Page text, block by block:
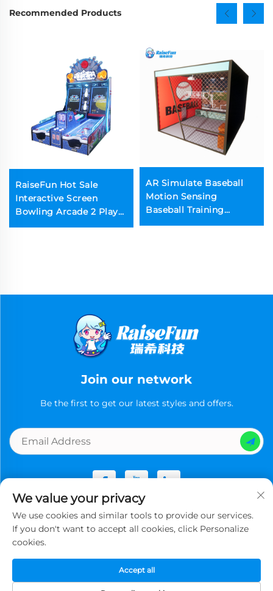
Recommended Products
RaiseFun Hot Sale
Interactive Screen
Bowling Arcade 2 Player
Multi-Level Game Coin
AR Simulate Baseball
Motion Sensing
Baseball Training
Entertainment
Join our network
Be the first to get our latest styles and offers.
Copyright © Guangzhou Ruixi Technology Co., Ltd.now All
We value your privacy
We use cookies and similar tools to provide our services.
If you don't want to accept all cookies, click Personalize
cookies.
Accept all